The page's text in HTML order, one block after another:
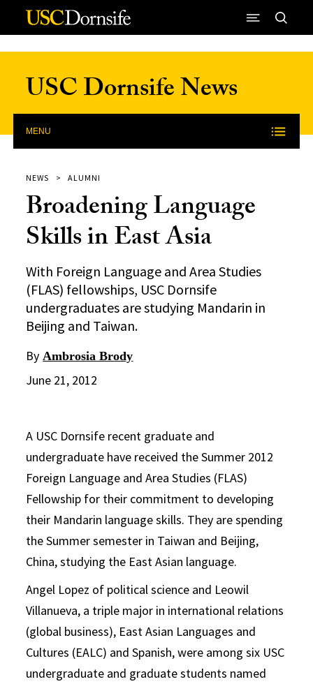
Skip to Content
USC Dornsife News
MENU
NEWS ALUMNI
Broadening Language
Skills in East Asia
With Foreign Language and Area Studies
(FLAS) fellowships, USC Dornsife
undergraduates are studying Mandarin in
Beijing and Taiwan.
By Ambrosia Brody
June 21, 2012
A USC Dornsife recent graduate and
undergraduate have received the Summer 2012
Foreign Language and Area Studies (FLAS)
Fellowship for their commitment to developing
their Mandarin language skills. They are spending
the Summer semester in Taiwan and Beijing,
China, studying the East Asian language.
Angel Lopez of political science and Leowil
Villanueva, a triple major in international relations
(global business), East Asian Languages and
Cultures (EALC) and Spanish, were among six USC
undergraduate and graduate students named